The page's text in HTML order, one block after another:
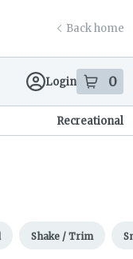
Back home
Login 0
items
Recreational
Shake / Trim